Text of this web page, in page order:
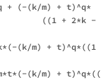
+ (-(k/m) + t)^q*
((1 + 2*k -
(k/m) +
(k/m) +